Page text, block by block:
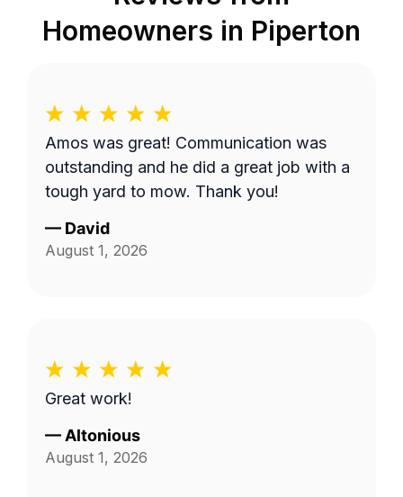
Homeowners in Piperton
Amos was great! Communication was
outstanding and he did a great job with a
tough yard to mow. Thank you!
— David
August 1, 2026
Great work!
— Altonious
August 1, 2026